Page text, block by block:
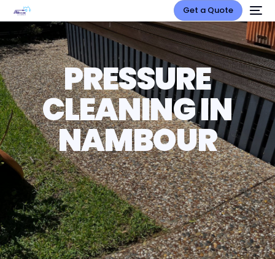
Get a Quote
PRESSURE
CLEANING IN
NAMBOUR